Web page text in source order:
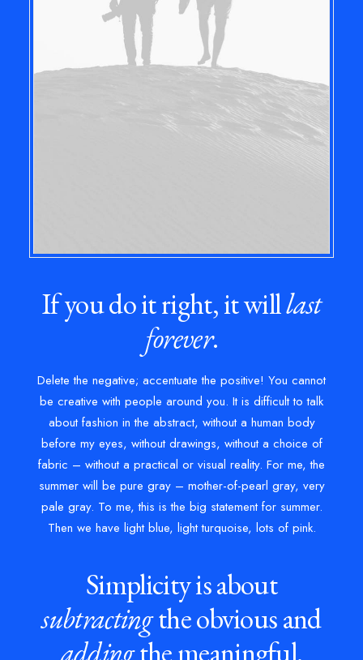
If you do it right, it willlast
forever.
Delete the negative; accentuate the positive! You cannot
be creative with people around you. It is difficult to talk
about fashion in the abstract, without a human body
before my eyes, without drawings, without a choice of
fabric – without a practical or visual reality. For me, the
summer will be pure gray – mother-of-pearl gray, very
pale gray. To me, this is the big statement for summer.
Then we have light blue, light turquoise, lots of pink.
Simplicity is about
subtractingthe obvious and
addingthe meaningful.